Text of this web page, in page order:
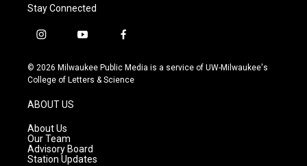
Stay Connected
i
s
t
g
a
m
y
u
t
f
c
e
© 2026 Milwaukee Public Media is a service of UW-Milwaukee's
College of Letters & Science
ABOUT US
About Us
Our Team
Advisory Board
Station Updates